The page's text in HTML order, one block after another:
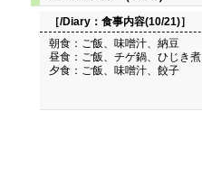
［/Diary： 食事内容(10/21)］
朝食：ご飯、味噌汁、納豆
昼食：ご飯、チゲ鍋、ひじき煮
夕食：ご飯、味噌汁、餃子